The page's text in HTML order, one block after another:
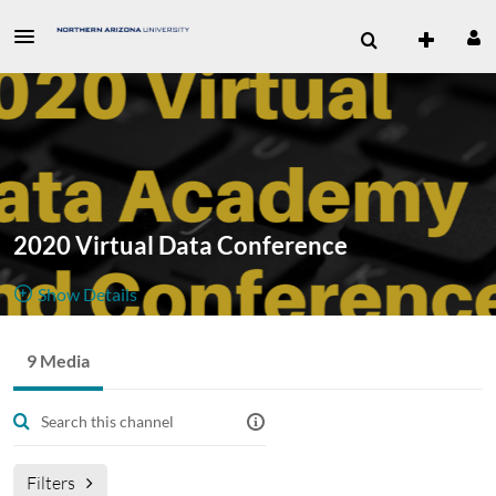
2020 Virtual Data Conference
Show Details
Visitwww.tribalexchangenetwork.org
9 Media
Filters